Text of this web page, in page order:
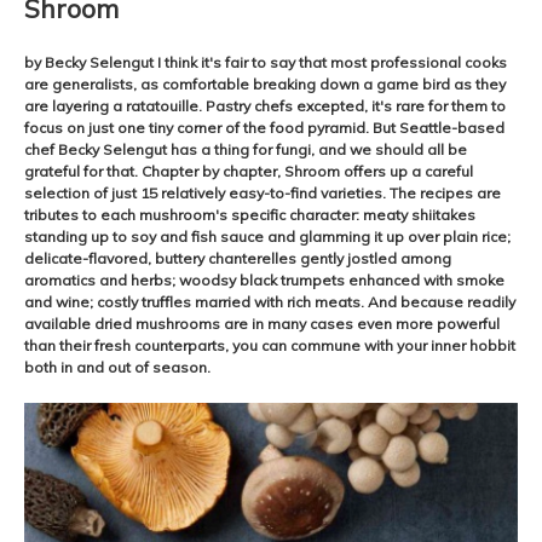
Shroom
by Becky Selengut I think it's fair to say that most professional cooks
are generalists, as comfortable breaking down a game bird as they
are layering a ratatouille. Pastry chefs excepted, it's rare for them to
focus on just one tiny corner of the food pyramid. But Seattle-based
chef Becky Selengut has a thing for fungi, and we should all be
grateful for that. Chapter by chapter, Shroom offers up a careful
selection of just 15 relatively easy-to-find varieties. The recipes are
tributes to each mushroom's specific character: meaty shiitakes
standing up to soy and fish sauce and glamming it up over plain rice;
delicate-flavored, buttery chanterelles gently jostled among
aromatics and herbs; woodsy black trumpets enhanced with smoke
and wine; costly truffles married with rich meats. And because readily
available dried mushrooms are in many cases even more powerful
than their fresh counterparts, you can commune with your inner hobbit
both in and out of season.